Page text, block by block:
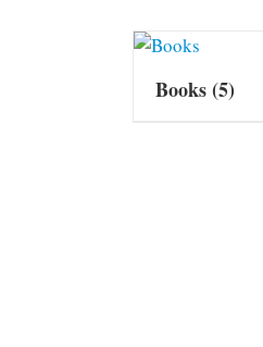
Books(5)